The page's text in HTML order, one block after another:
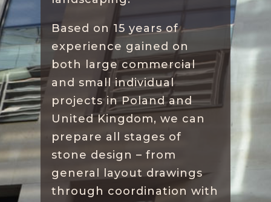
Based on 15 years of
experience gained on
both large commercial
and small individual
projects in Poland and
United Kingdom, we can
prepare all stages of
stone design – from
general layout drawings
through coordination with